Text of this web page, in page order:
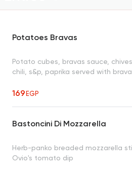
Potatoes Bravas
Potato cubes, bravas sauce,
chili, s&p, paprika served with
169EGP
Bastoncini Di Mozzarella
Herb-panko breaded mozzarella
Ovio's tomato dip